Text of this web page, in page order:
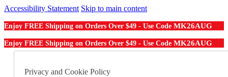
Accessibility Statement Skip to main content
Enjoy FREE Shipping on Orders Over $49 - Use Code MK26AUG
Enjoy FREE Shipping on Orders Over $49 - Use Code MK26AUG
Order From a Catalog
Privacy and Cookie Policy